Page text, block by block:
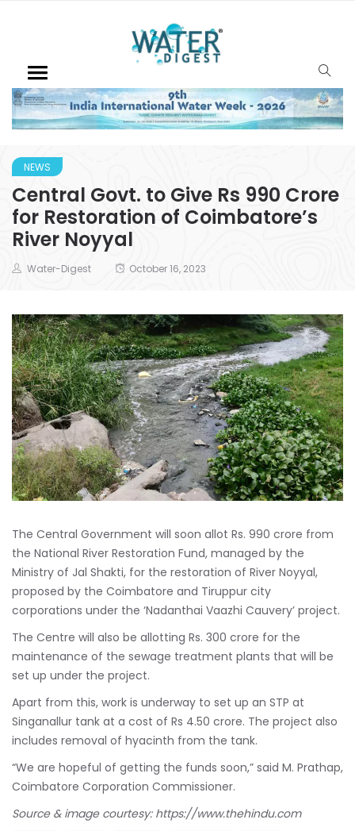
NEWS
Central Govt. to Give Rs 990 Crore
for Restoration of Coimbatore’s
River Noyyal
Water-Digest October 16, 2023
The Central Government will soon allot Rs. 990 crore from
the National River Restoration Fund, managed by the
Ministry of Jal Shakti, for the restoration of River Noyyal,
proposed by the Coimbatore and Tiruppur city
corporations under the ‘Nadanthai Vaazhi Cauvery’ project.
The Centre will also be allotting Rs. 300 crore for the
maintenance of the sewage treatment plants that will be
set up under the project.
Apart from this, work is underway to set up an STP at
Singanallur tank at a cost of Rs 4.50 crore. The project also
includes removal of hyacinth from the tank.
“We are hopeful of getting the funds soon,” said M. Prathap,
Coimbatore Corporation Commissioner.
Source & image courtesy: https://www.thehindu.com